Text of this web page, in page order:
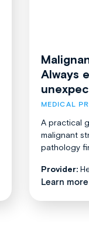
Always
MEDICAL
A practical
malignant
pathology
Provider:
Learn more